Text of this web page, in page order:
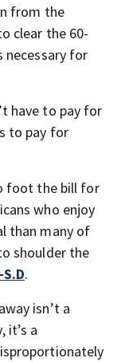
from the
clear the 60-
necessary for
have to pay for
to pay for
foot the bill for
who enjoy
than many of
shoulder the
.
isn’t a
it’s a